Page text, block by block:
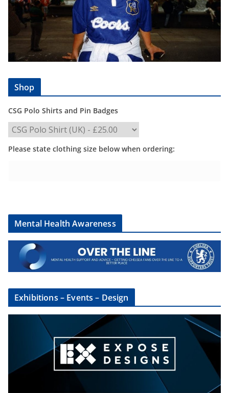
Shop
CSG Polo Shirts and Pin Badges
Please state clothing size below when ordering:
Mental Health Awareness
Exhibitions – Events – Design